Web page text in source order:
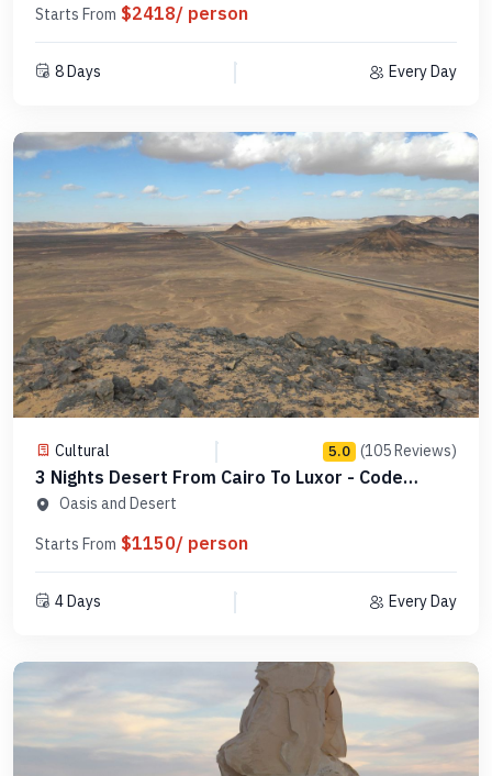
Starts From $2418/ person
8 Days Every Day
Cultural 5.0 (105 Reviews)
3 Nights Desert From Cairo To Luxor - Code
DCL3N1
Oasis and Desert
Starts From $1150/ person
4 Days Every Day